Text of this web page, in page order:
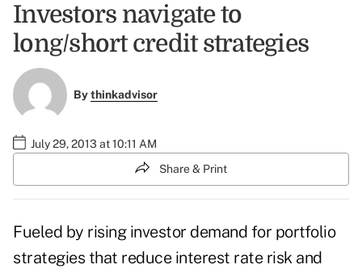
Investors navigate to
long/short credit strategies
Bythinkadvisor
July 29, 2013 at 10:11 AM
Share & Print
Fueled by rising investor demand for portfolio
strategies that reduce interest rate risk and